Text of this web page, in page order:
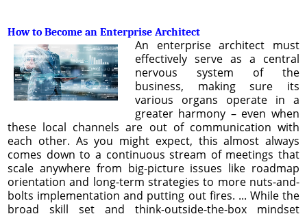
How to Become an Enterprise Architect
An enterprise architect must
effectively serve as a central
nervous system of the
business, making sure its
various organs operate in a
greater harmony – even when
these local channels are out of communication with
each other. As you might expect, this almost always
comes down to a continuous stream of meetings that
scale anywhere from big-picture issues like roadmap
orientation and long-term strategies to more nuts-and-
bolts implementation and putting out fires. ... While the
broad skill set and think-outside-the-box mindset